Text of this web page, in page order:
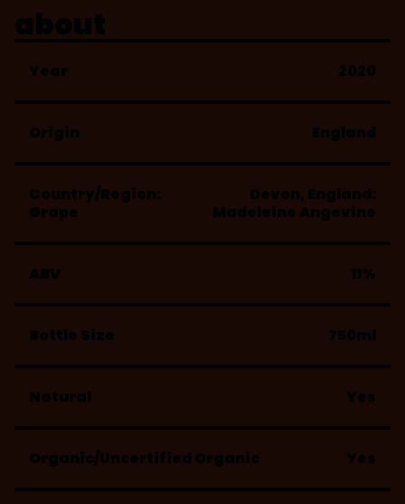
about
Year 2020
Origin England
Country/Region:
Grape
Devon, England:
Madeleine Angevine
ABV 11%
Bottle Size 750ml
Natural Yes
Organic/Uncertified Organic Yes